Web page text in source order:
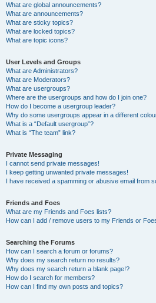
What are global announcements?
What are announcements?
What are sticky topics?
What are locked topics?
What are topic icons?
User Levels and Groups
What are Administrators?
What are Moderators?
What are usergroups?
Where are the usergroups and how do I join one?
How do I become a usergroup leader?
Why do some usergroups appear in a different
What is a “Default usergroup”?
What is “The team” link?
Private Messaging
I cannot send private messages!
I keep getting unwanted private messages!
I have received a spamming or abusive email from
Friends and Foes
What are my Friends and Foes lists?
How can I add / remove users to my Friends or
Searching the Forums
How can I search a forum or forums?
Why does my search return no results?
Why does my search return a blank page!?
How do I search for members?
How can I find my own posts and topics?